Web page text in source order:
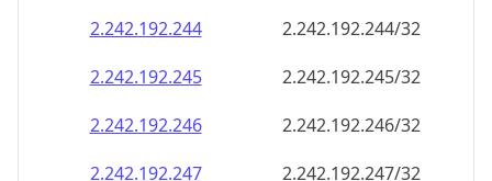
2.242.192.244
2.242.192.244/32
2.242.192.245
2.242.192.245/32
2.242.192.246
2.242.192.246/32
2.242.192.247
2.242.192.247/32